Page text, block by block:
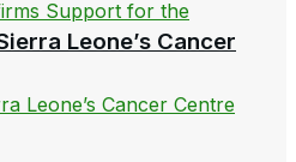
Leone’s Cancer